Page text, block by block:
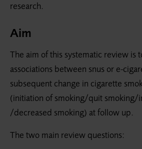
research.
Aim
The aim of this systematic review is
associations between snus or e-
subsequent change in cigarette
(initiation of smoking/quit smoking/
/decreased smoking) at follow up.
The two main review questions: